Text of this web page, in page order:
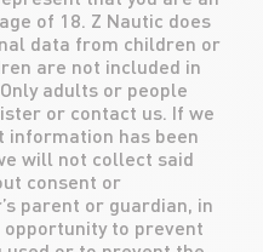
of 18. Z Nautic does
data from children or
are not included in
adults or people
or contact us. If we
information has been
will not collect said
consent or
parent or guardian, in
to prevent